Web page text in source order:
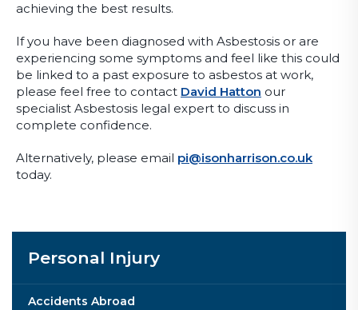
achieving the best results.
If you have been diagnosed with Asbestosis or are
experiencing some symptoms and feel like this could
be linked to a past exposure to asbestos at work,
please feel free to contact David Hatton our
specialist Asbestosis legal expert to discuss in
complete confidence.
Alternatively, please email pi@isonharrison.co.uk
today.
Personal Injury
Accidents Abroad